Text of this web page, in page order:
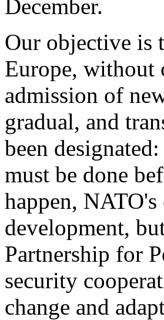
December.
Our objective is
Europe, without
admission of
gradual, and
been
must be done
happen,
development,
Partnership for
security
change and